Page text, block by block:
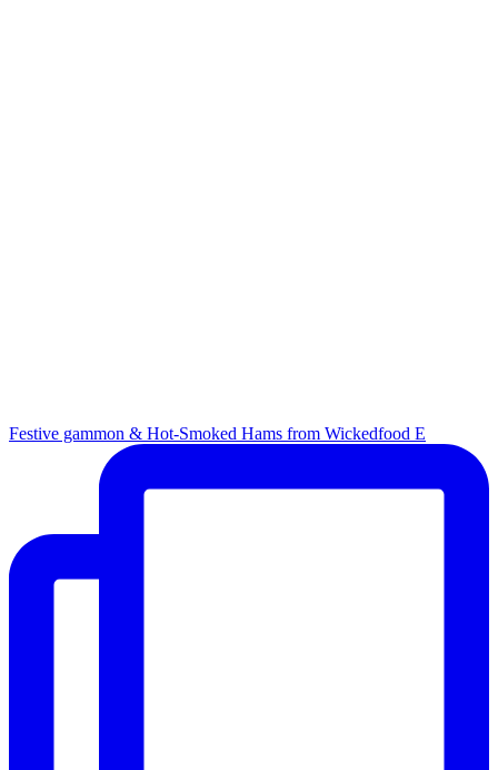
Festive gammon & Hot-Smoked Hams from Wickedfood E